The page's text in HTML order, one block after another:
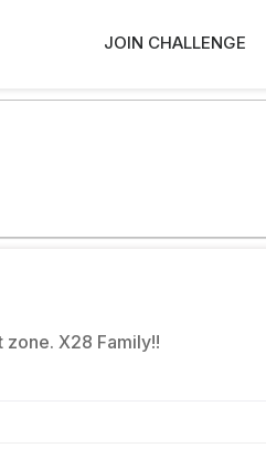
JOIN CHALLENGE
X28 Family!!